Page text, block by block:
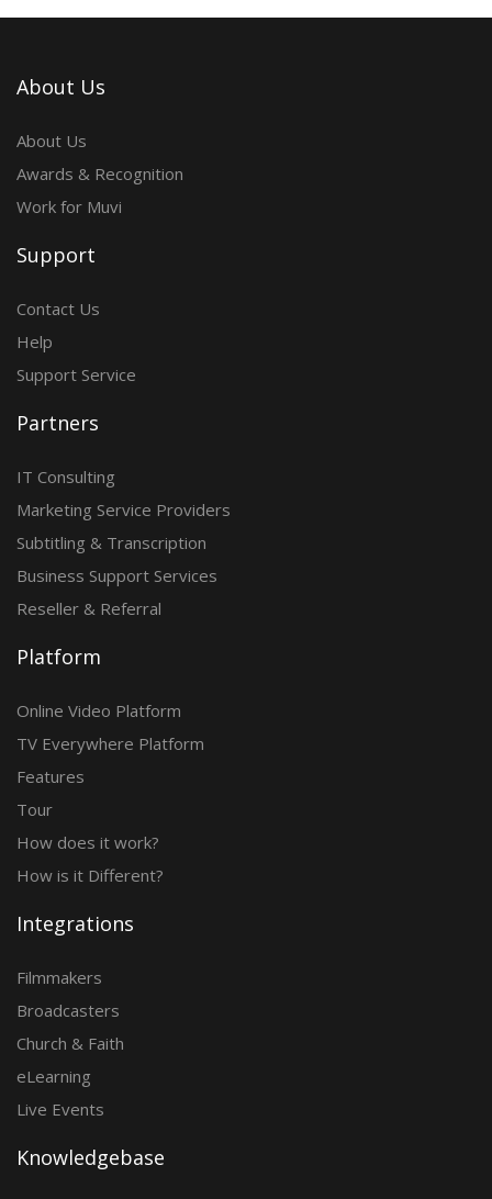
About Us
About Us
Awards & Recognition
Work for Muvi
Support
Contact Us
Help
Support Service
Partners
IT Consulting
Marketing Service Providers
Subtitling & Transcription
Business Support Services
Reseller & Referral
Platform
Online Video Platform
TV Everywhere Platform
Features
Tour
How does it work?
How is it Different?
Integrations
Filmmakers
Broadcasters
Church & Faith
eLearning
Live Events
Knowledgebase